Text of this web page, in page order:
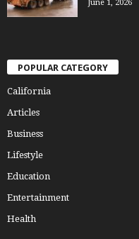
June 1, 2026
POPULAR CATEGORY
California
Articles
Business
Lifestyle
Education
Entertainment
Health